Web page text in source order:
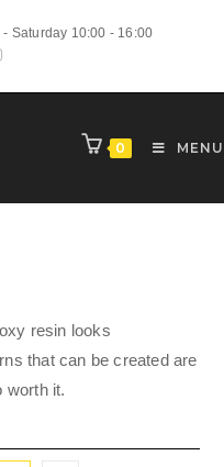
- Saturday 10:00 - 16:00
0 MENU
resin looks
that can be created are
worth it.